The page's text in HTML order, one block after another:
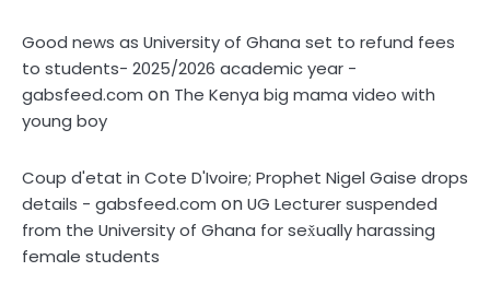
Good news as University of Ghana set to refund fees
to students- 2025/2026 academic year -
gabsfeed.com on The Kenya big mama video with
young boy
Coup d'etat in Cote D'Ivoire; Prophet Nigel Gaise drops
details - gabsfeed.com onUG Lecturer suspended
from the University of Ghana for sex̌ually harassing
female students